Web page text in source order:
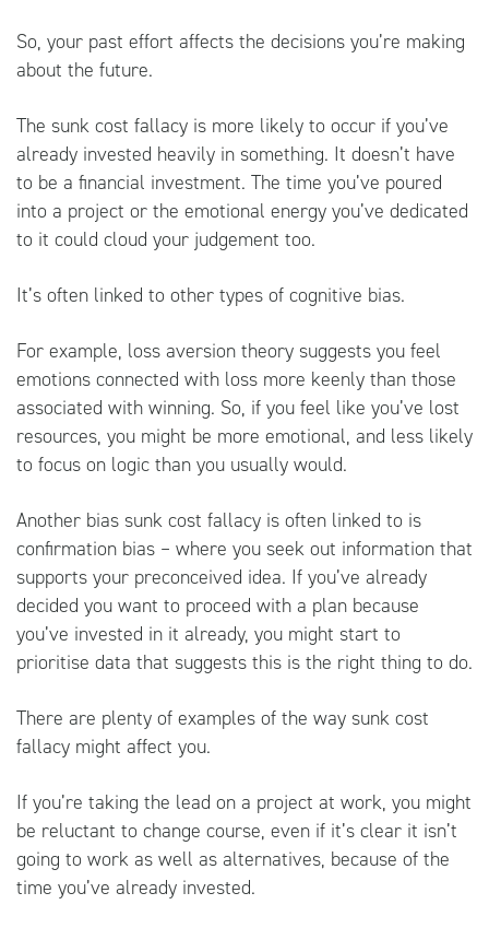
So, your past effort affects the decisions you’re making
about the future.
The sunk cost fallacy is more likely to occur if you’ve
already invested heavily in something. It doesn’t have
to be a financial investment. The time you’ve poured
into a project or the emotional energy you’ve dedicated
to it could cloud your judgement too.
It’s often linked to other types of cognitive bias.
For example, loss aversion theory suggests you feel
emotions connected with loss more keenly than those
associated with winning. So, if you feel like you’ve lost
resources, you might be more emotional, and less likely
to focus on logic than you usually would.
Another bias sunk cost fallacy is often linked to is
confirmation bias – where you seek out information that
supports your preconceived idea. If you’ve already
decided you want to proceed with a plan because
you’ve invested in it already, you might start to
prioritise data that suggests this is the right thing to do.
There are plenty of examples of the way sunk cost
fallacy might affect you.
If you’re taking the lead on a project at work, you might
be reluctant to change course, even if it’s clear it isn’t
going to work as well as alternatives, because of the
time you’ve already invested.